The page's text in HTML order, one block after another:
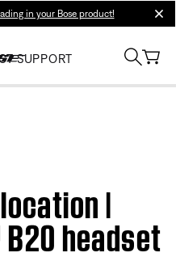
in your Bose product!
SUPPORT
|
headset